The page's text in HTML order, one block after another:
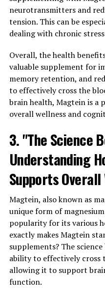
neurotransmitters and
tension. This can be
dealing with chronic
Overall, the health
valuable supplement for
memory retention, and
to effectively cross the
brain health, Magtein is a
overall wellness and
3. "The Science
Understanding
Supports
Magtein, also known as
unique form of
popularity for its various
exactly makes Magtein
supplements? The
ability to effectively cross
allowing it to support
function.